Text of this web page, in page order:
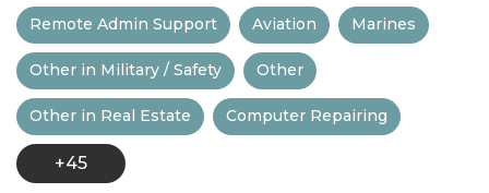
12:00
13:00
13:30
Remote Admin Support Aviation Marines
Other in Military / Safety Other
Other in Real Estate Computer Repairing
+45